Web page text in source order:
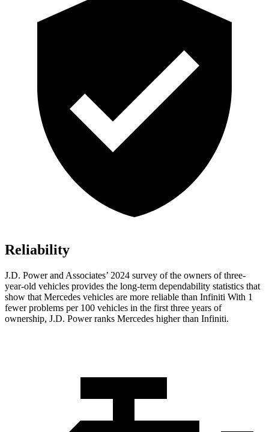
Reliability
J.D. Power and Associates’ 2024 survey of the owners of three-
year-old vehicles provides the long-term dependability statistics that
show that Mercedes vehicles are more reliable than Infiniti With 1
fewer problems per 100 vehicles in the first three years of
ownership, J.D. Power ranks Mercedes higher than Infiniti.